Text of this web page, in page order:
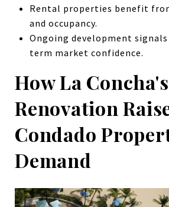
Rental properties benefit
and occupancy.
Ongoing development
term market confidence.
How La
Renovation
Condado
Demand